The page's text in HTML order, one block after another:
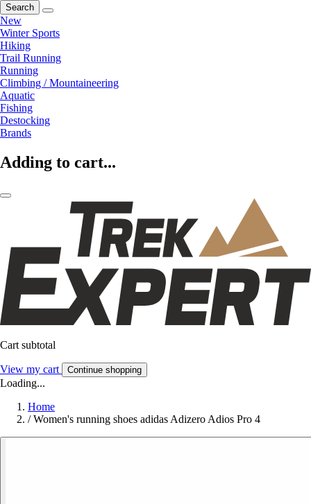
Search
New
Winter Sports
Hiking
Trail Running
Running
Climbing / Mountaineering
Aquatic
Fishing
Destocking
Brands
Adding to cart...
Cart subtotal
View my cart Continue shopping
Loading...
Home
/ Women's running shoes adidas Adizero Adios Pro 4